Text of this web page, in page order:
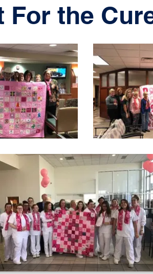
For the